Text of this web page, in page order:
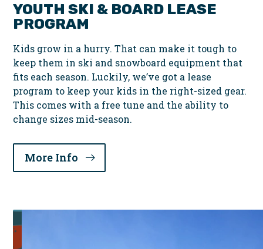
YOUTH SKI & BOARD LEASE
PROGRAM
Kids grow in a hurry. That can make it tough to
keep them in ski and snowboard equipment that
fits each season. Luckily, we’ve got a lease
program to keep your kids in the right-sized gear.
This comes with a free tune and the ability to
change sizes mid-season.
More Info